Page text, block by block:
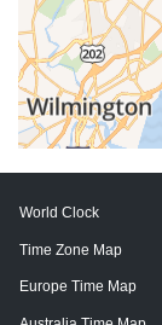
World Clock
Time Zone Map
Europe Time Map